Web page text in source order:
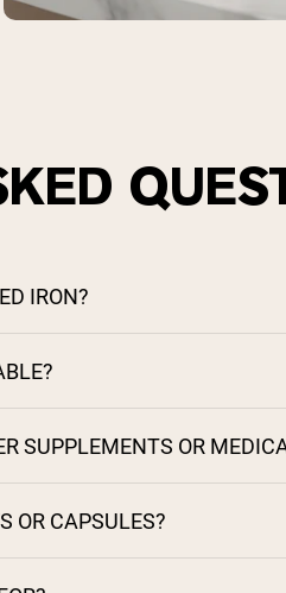
IRON?
SUPPLEMENTS OR
OR CAPSULES?